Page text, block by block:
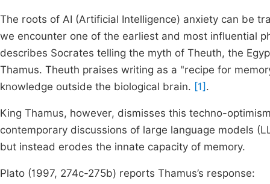
The roots of AI (Artificial Intelligence) anxiety can be
we encounter one of the earliest and most influential
describes Socrates telling the myth of Theuth, the
Thamus. Theuth praises writing as a "recipe for
knowledge outside the biological brain. [1] .
King Thamus, however, dismisses this techno-
contemporary discussions of large language models
but instead erodes the innate capacity of memory.
Plato (1997, 274c-275b) reports Thamus’s response: